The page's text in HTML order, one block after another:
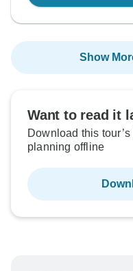
Show
Want to read it
Download this
planning offline